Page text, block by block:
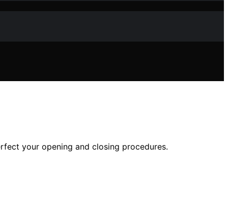
your opening and closing procedures.